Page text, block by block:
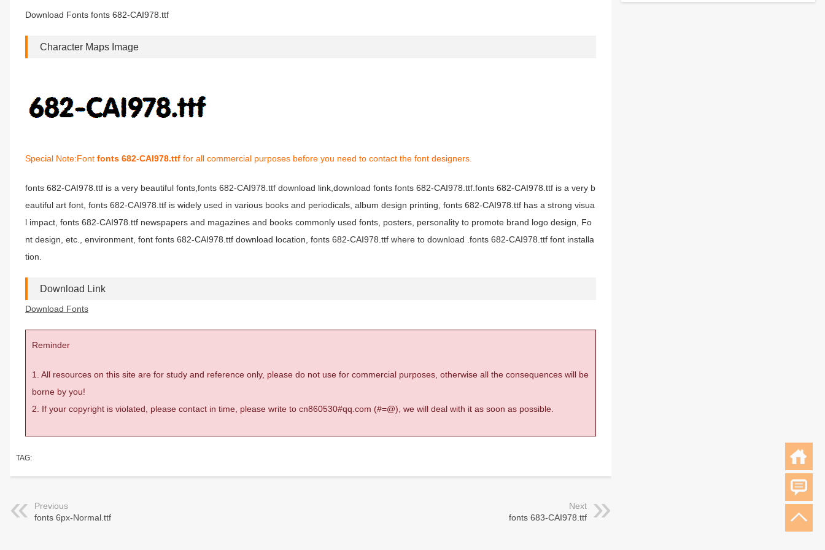
Download Fonts fonts 682-CAI978.ttf
Character Maps Image
Special Note:Font fonts 682-CAI978.ttf for all commercial purposes before you need to contact the font designers.
fonts 682-CAI978.ttf is a very beautiful fonts,fonts 682-CAI978.ttf download link,download fonts fonts 682-CAI978.ttf.fonts 682-CAI978.ttf is a very b
eautiful art font, fonts 682-CAI978.ttf is widely used in various books and periodicals, album design printing, fonts 682-CAI978.ttf has a strong visua
l impact, fonts 682-CAI978.ttf newspapers and magazines and books commonly used fonts, posters, personality to promote brand logo design, Fo
nt design, etc., environment, font fonts 682-CAI978.ttf download location, fonts 682-CAI978.ttf where to download .fonts 682-CAI978.ttf font installa
tion.
Download Link
Download Fonts
Reminder
1. All resources on this site are for study and reference only, please do not use for commercial purposes, otherwise all the consequences will be
borne by you!
2. If your copyright is violated, please contact in time, please write to cn860530#qq.com (#=@), we will deal with it as soon as possible.
TAG:
Previous
fonts 6px-Normal.ttf
Next
fonts 683-CAI978.ttf